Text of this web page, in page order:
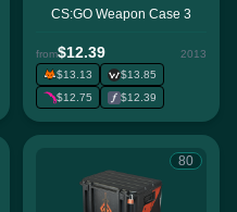
CS:GO Weapon Case 3
from$12.39
2013
$13.13
$13.85
$12.75
$12.39
80